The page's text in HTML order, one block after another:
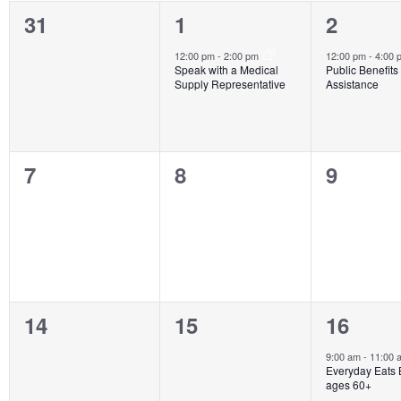
of
0
31
1
event,
1
12:00 pm-2:00 pm
Speak with a Medical
Supply Representative
1
event,
2
12:00 pm- 4:00
Public Benefits
Assistance
0
7
0
8
0
9
0
14
0
15
2
events,
16
9:00 am- 11:00
Everyday Eats
ages 60+